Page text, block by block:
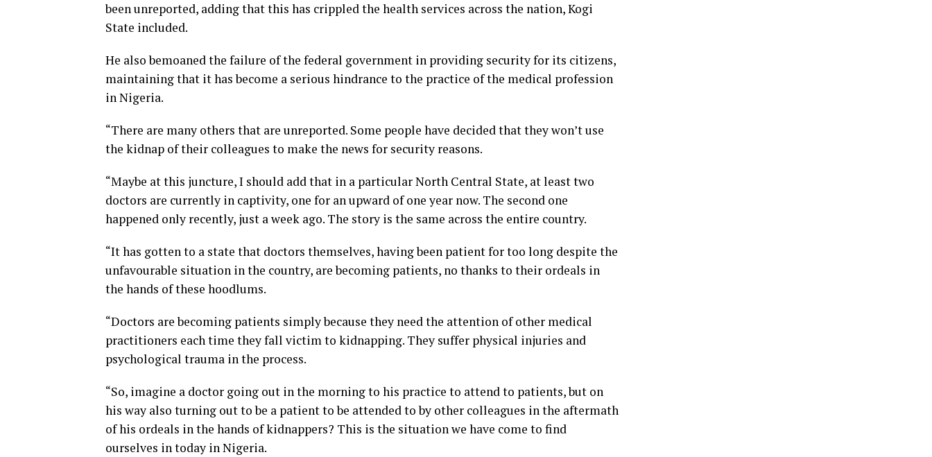
been unreported, adding that this has crippled the health services across the nation, Kogi
State included.
He also bemoaned the failure of the federal government in providing security for its citizens,
maintaining that it has become a serious hindrance to the practice of the medical profession
in Nigeria.
“There are many others that are unreported. Some people have decided that they won’t use
the kidnap of their colleagues to make the news for security reasons.
“Maybe at this juncture, I should add that in a particular North Central State, at least two
doctors are currently in captivity, one for an upward of one year now. The second one
happened only recently, just a week ago. The story is the same across the entire country.
“It has gotten to a state that doctors themselves, having been patient for too long despite the
unfavourable situation in the country, are becoming patients, no thanks to their ordeals in
the hands of these hoodlums.
“Doctors are becoming patients simply because they need the attention of other medical
practitioners each time they fall victim to kidnapping. They suffer physical injuries and
psychological trauma in the process.
“So, imagine a doctor going out in the morning to his practice to attend to patients, but on
his way also turning out to be a patient to be attended to by other colleagues in the aftermath
of his ordeals in the hands of kidnappers? This is the situation we have come to find
ourselves in today in Nigeria.